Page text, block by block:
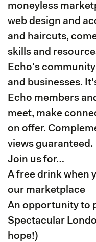
moneyless
web design and
and haircuts,
skills and
Echo's
and businesses.
Echo members
meet, make
on offer.
views guaranteed.
Join us for…
A free drink when
our marketplace
An opportunity to
Spectacular
hope!)